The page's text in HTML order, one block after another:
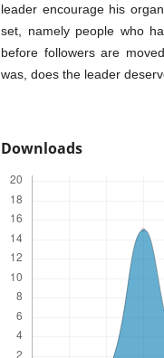
leader encourage his
set, namely people who
before followers are
was, does the leader
Downloads